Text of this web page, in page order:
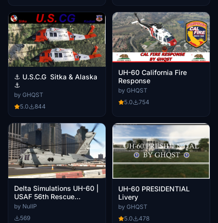
⚓ U.S.C.G Sitka & Alaska
⚓
by GHQST
5.0
844
UH-60 California Fire
Response
by GHQST
5.0
754
Delta Simulations UH-60 |
USAF 56th Rescue
Squadron | 88-26109
by NullP
569
UH-60 PRESIDENTIAL
Livery
by GHQST
5.0
478